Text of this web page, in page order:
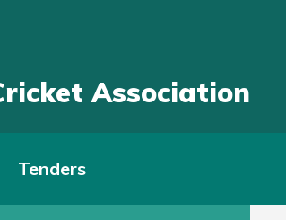
Association
Tenders